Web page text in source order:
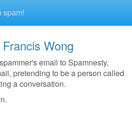
spam!
Wong
email to Spamnesty,
pretending to be a person called
a conversation.